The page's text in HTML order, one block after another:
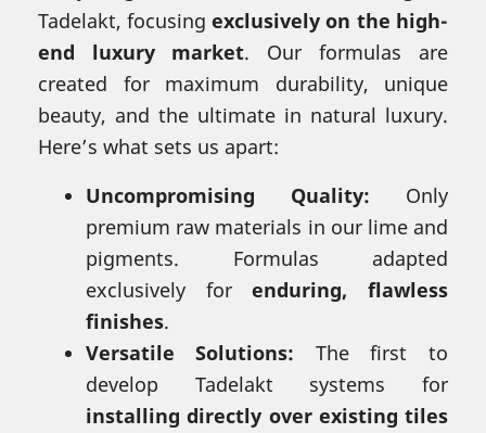
Tadelakt, focusing exclusively on the high-
end luxury market. Our formulas are
created for maximum durability, unique
beauty, and the ultimate in natural luxury.
Here’s what sets us apart:
Uncompromising Quality: Only
premium raw materials in our lime and
pigments. Formulas adapted
exclusively for enduring, flawless
finishes.
Versatile Solutions: The first to
develop Tadelakt systems for
installing directly over existing tiles